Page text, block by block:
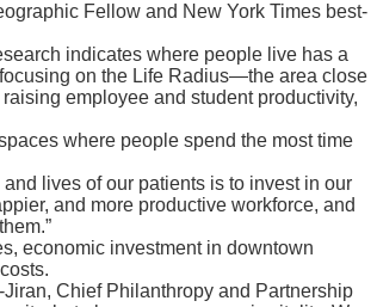
Fellow and New York Times best-
indicates where people live has a
on the Life Radius—the area close
employee and student productivity,
where people spend the most time
lives of our patients is to invest in our
and more productive workforce, and
economic investment in downtown
Chief Philanthropy and Partnership